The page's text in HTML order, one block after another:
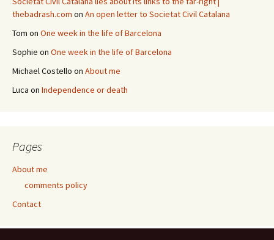
thebadrash.com on An open letter to Societat Civil Catalana
Tom on One week in the life of Barcelona
Sophie on One week in the life of Barcelona
Michael Costello on About me
Luca on Independence or death
Pages
About me
comments policy
Contact